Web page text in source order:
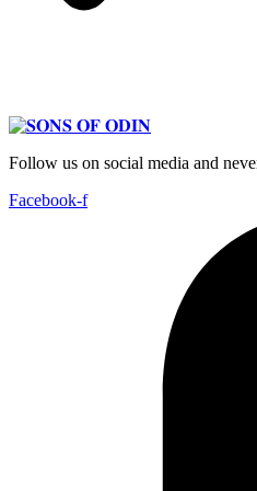
Follow us on social media and
Facebook-f